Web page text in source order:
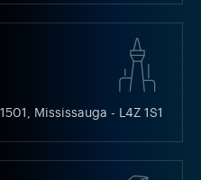
Mississauga - L4Z 1S1